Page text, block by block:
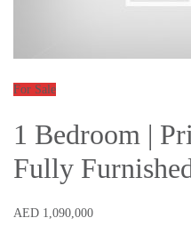
For Sale
1 Bedroom |
Fully
AED 1,090,000